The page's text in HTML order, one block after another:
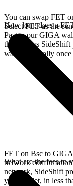
You can swap FET
Select FET as the
Paste your GIGA
the address
wallet, typically once
How long does a
FET on Bsc to
network
network, SideShift
your wallet, in less
What are the fees to